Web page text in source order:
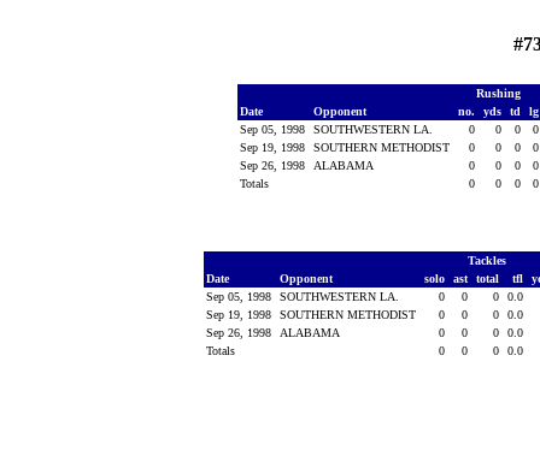
Rushing
Date
Opponent no. yds td
Sep 05, 1998
SOUTHWESTERN LA. 0 0 0
Sep 19, 1998
SOUTHERN METHODIST 0 0 0
Sep 26, 1998
ALABAMA 0 0 0
Totals
0 0 0
Tackles
Date
Opponent solo ast total tfl
Sep 05, 1998
SOUTHWESTERN LA. 0 0 0
0.0
Sep 19, 1998
SOUTHERN METHODIST 0 0 0
0.0
Sep 26, 1998
ALABAMA 0 0 0
0.0
Totals
0 0 0 0.0